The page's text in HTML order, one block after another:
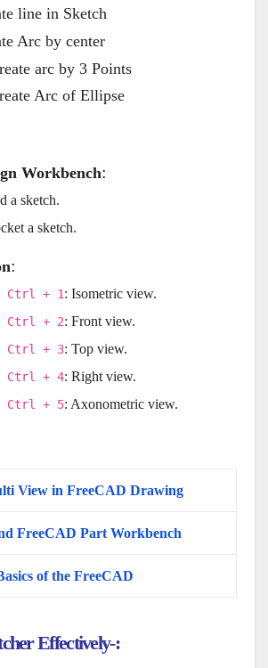
line in Sketch
Arc by center
arc by 3 Points
Arc of Ellipse
Workbench:
a sketch.
a sketch.
:
Ctrl + 1: Isometric view.
Ctrl + 2: Front view.
Ctrl + 3: Top view.
Ctrl + 4: Right view.
Ctrl + 5: Axonometric view.
View in FreeCAD Drawing
FreeCAD Part Workbench
of the FreeCAD
Effectively-: